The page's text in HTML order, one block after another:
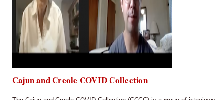
Cajun and Creole COVID Collection